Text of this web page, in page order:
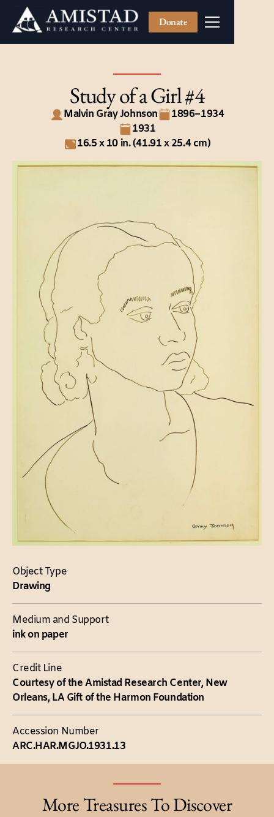
Donate
Study of a Girl #4
Malvin Gray Johnson
1896–1934
1931
16.5 x 10 in. (41.91 x 25.4 cm)
Object Type
Drawing
Medium and Support
ink on paper
Credit Line
Courtesy of the Amistad Research Center, New
Orleans, LA Gift of the Harmon Foundation
Accession Number
ARC.HAR.MGJO.1931.13
More Treasures To Discover